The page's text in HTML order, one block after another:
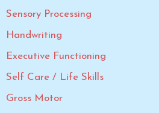
Sensory Processing
Handwriting
Executive Functioning
Self Care / Life Skills
Gross Motor